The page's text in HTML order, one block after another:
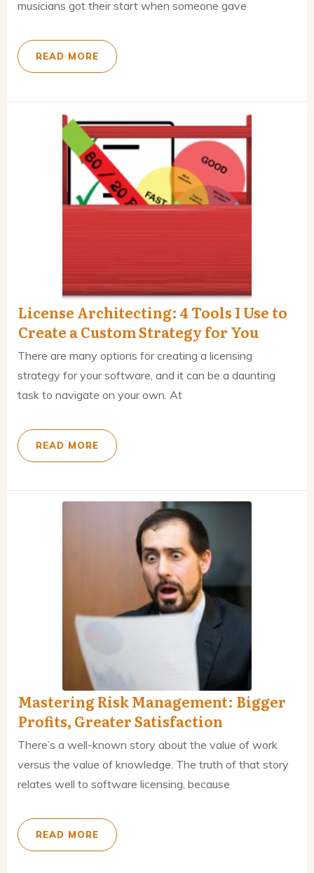
musicians got their start when someone gave
READ MORE
License Architecting: 4 Tools I Use to
Create a Custom Strategy for You
There are many options for creating a licensing
strategy for your software, and it can be a daunting
task to navigate on your own. At
READ MORE
Mastering Risk Management: Bigger
Profits, Greater Satisfaction
There’s a well-known story about the value of work
versus the value of knowledge. The truth of that story
relates well to software licensing, because
READ MORE